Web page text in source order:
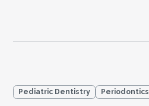
Pediatric Dentistry Periodontics